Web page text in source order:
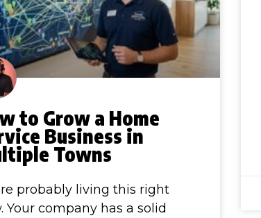
to Grow a Home
Business in
Towns
probably living this right
Your company has a solid